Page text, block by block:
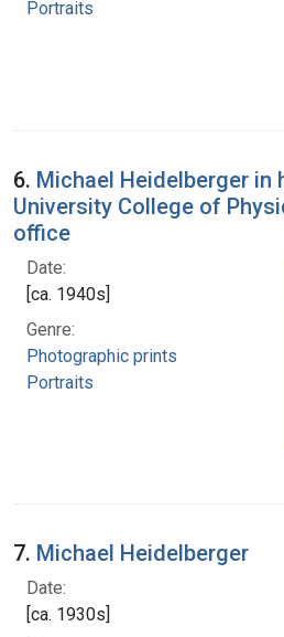
Portraits
6. Michael Heidelberger in
University College of
office
Date:
[ca. 1940s]
Genre:
Photographic prints
Portraits
7. Michael Heidelberger
Date:
[ca. 1930s]